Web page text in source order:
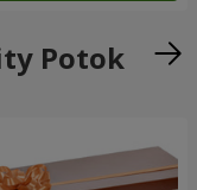
Potok